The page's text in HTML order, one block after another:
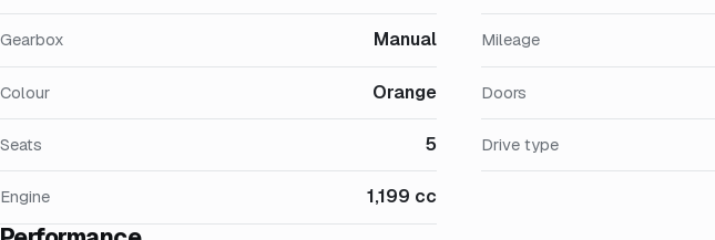
Gearbox Manual Mileage
Colour Orange Doors
Seats 5 Drive type
Engine 1,199 cc